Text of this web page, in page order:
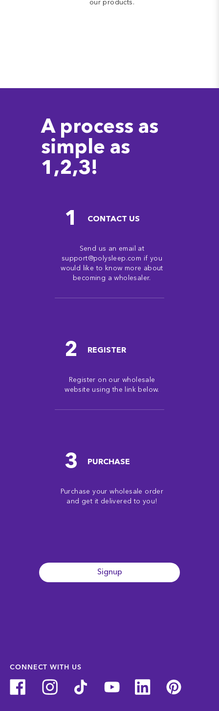
our products.
A process as
simple as
1,2,3!
1 CONTACT US
Send us an email at
support@polysleep.com if you
would like to know more about
becoming a wholesaler.
2 REGISTER
Register on our wholesale
website using the link below.
3 PURCHASE
Purchase your wholesale order
and get it delivered to you!
Signup
CONNECT WITH US